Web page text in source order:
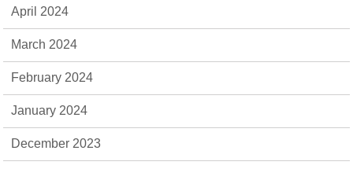
April 2024
March 2024
February 2024
January 2024
December 2023